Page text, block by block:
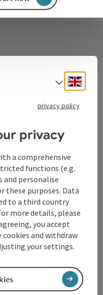
Tourismus
Select
privacy policy
privacy
a comprehensive
functions (e.g.
and personalise
these purposes. Data
to a third country
more details, please
you accept
cookies and withdraw
your settings.